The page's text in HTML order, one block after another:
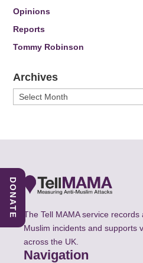
Opinions
Reports
Tommy Robinson
Archives
Archives
The Tell MAMA service
Muslim incidents and supports
across the UK.
Navigation
DONATE